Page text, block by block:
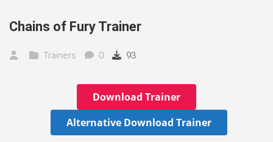
Chains of Fury Trainer
Trainers 0 93
Download Trainer
Alternative Download Trainer